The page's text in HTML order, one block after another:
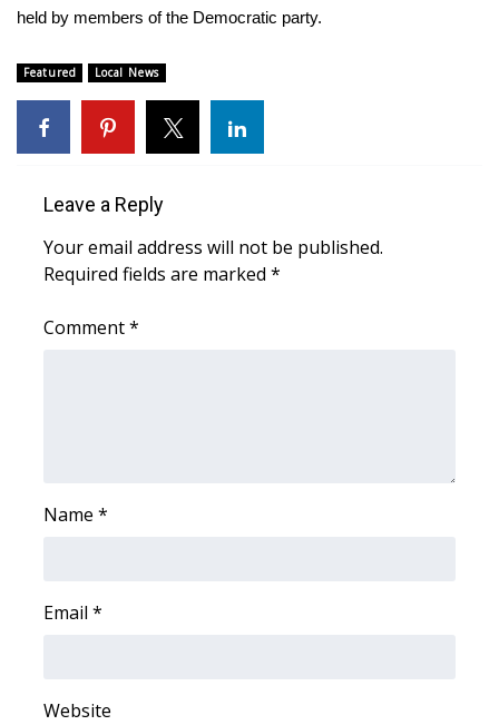
2025 Obituaries
2023 – 2024 Obituaries
WCBI Medical Expert
Hosford Legal Line
My MS
WCBI – LP
held by members of the Democratic party.
Featured Local News
Leave a Reply
Your email address will not be published.
Required fields are marked *
Comment*
Name *
Email *
Website